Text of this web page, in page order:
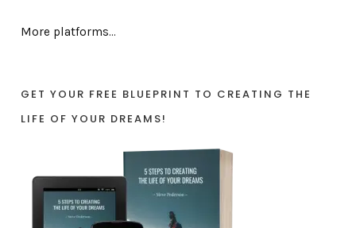
More platforms...
GET YOUR FREE BLUEPRINT TO CREATING THE
LIFE OF YOUR DREAMS!